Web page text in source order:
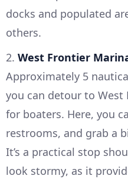
docks and populated
others.
2. West Frontier
Approximately 5
you can detour to West
for boaters. Here, you
restrooms, and grab a
It’s a practical stop
look stormy, as it